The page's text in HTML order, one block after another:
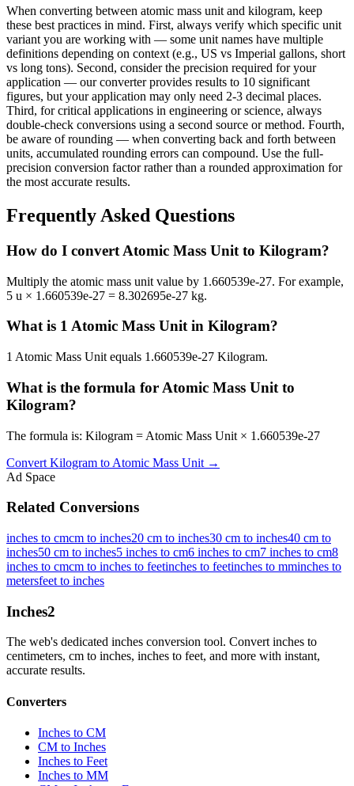
When converting between atomic mass unit and kilogram, keep
these best practices in mind. First, always verify which specific unit
variant you are working with — some unit names have multiple
definitions depending on context (e.g., US vs Imperial gallons, short
vs long tons). Second, consider the precision required for your
application — our converter provides results to 10 significant
figures, but your application may only need 2-3 decimal places.
Third, for critical applications in engineering or science, always
double-check conversions using a second source or method. Fourth,
be aware of rounding — when converting back and forth between
units, accumulated rounding errors can compound. Use the full-
precision conversion factor rather than a rounded approximation for
the most accurate results.
Frequently Asked Questions
How do I convert Atomic Mass Unit to Kilogram?
Multiply the atomic mass unit value by 1.660539e-27. For example,
5 u × 1.660539e-27 = 8.302695e-27 kg.
What is 1 Atomic Mass Unit in Kilogram?
1 Atomic Mass Unit equals 1.660539e-27 Kilogram.
What is the formula for Atomic Mass Unit to
Kilogram?
The formula is: Kilogram = Atomic Mass Unit × 1.660539e-27
Convert Kilogram to Atomic Mass Unit →
Ad Space
Related Conversions
inches to cmcm to inches20 cm to inches30 cm to inches40 cm to
inches50 cm to inches5 inches to cm6 inches to cm7 inches to cm8
inches to cmcm to inches to feetinches to feetinches to mminches to
metersfeet to inches
Inches2
The web's dedicated inches conversion tool. Convert inches to
centimeters, cm to inches, inches to feet, and more with instant,
accurate results.
Converters
Inches to CM
CM to Inches
Inches to Feet
Inches to MM